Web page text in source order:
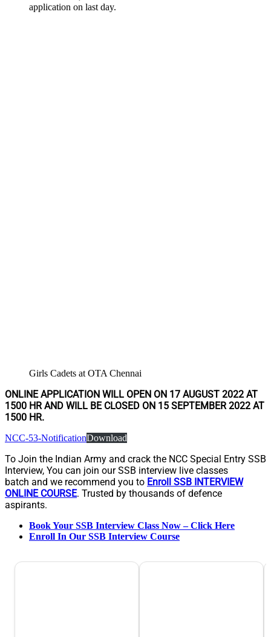
application on last day.
Girls Cadets at OTA Chennai
ONLINE APPLICATION WILL OPEN ON 17 AUGUST 2022 AT
1500 HR AND WILL BE CLOSED ON 15 SEPTEMBER 2022 AT
1500 HR.
NCC-53-NotificationDownload
To Join the Indian Army and crack the NCC Special Entry SSB
Interview, You can join our SSB interview live classes
batch and we recommend you to Enroll SSB INTERVIEW
ONLINE COURSE. Trusted by thousands of defence
aspirants.
Book Your SSB Interview Class Now – Click Here
Enroll In Our SSB Interview Course